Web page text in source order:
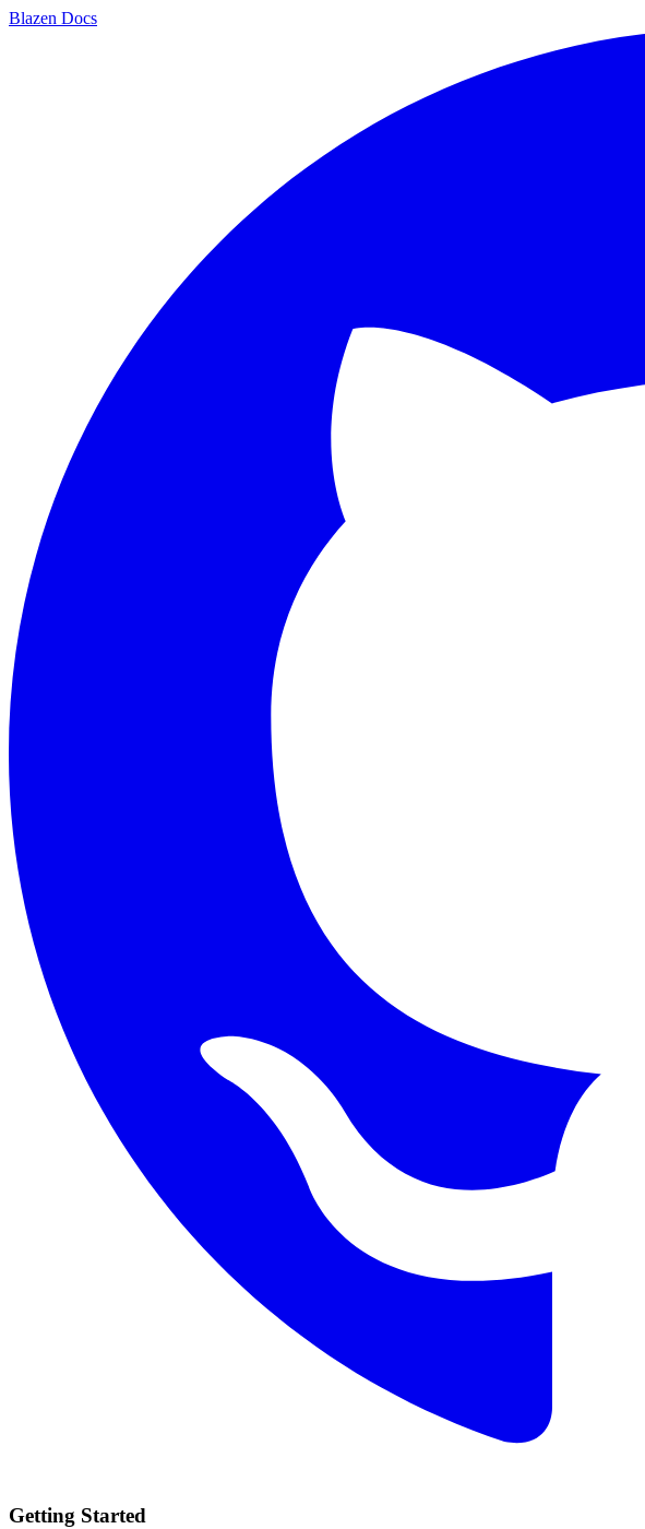
Blazen Docs
Getting Started